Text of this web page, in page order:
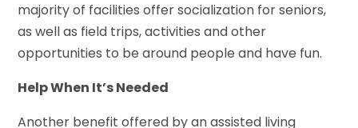
majority of facilities offer socialization for seniors,
as well as field trips, activities and other
opportunities to be around people and have fun.
Help When It’s Needed
Another benefit offered by an assisted living